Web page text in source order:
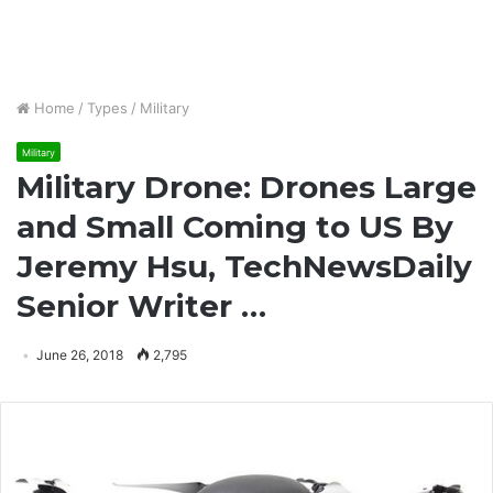
Home / Types / Military
Military
Military Drone: Drones Large
and Small Coming to US By
Jeremy Hsu, TechNewsDaily
Senior Writer …
June 26, 2018 2,795